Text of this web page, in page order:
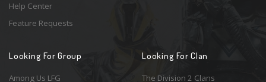
Help Center
Feature Requests
Looking For Group
Among Us LFG
Looking For Clan
The Division 2 Clans